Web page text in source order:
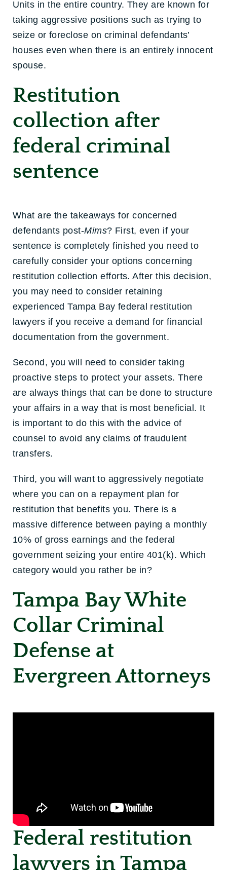
Units in the entire country. They are known for
taking aggressive positions such as trying to
seize or foreclose on criminal defendants’
houses even when there is an entirely innocent
spouse.
Restitution
collection after
federal criminal
sentence
What are the takeaways for concerned
defendants post-Mims? First, even if your
sentence is completely finished you need to
carefully consider your options concerning
restitution collection efforts. After this decision,
you may need to consider retaining
experienced Tampa Bay federal restitution
lawyers if you receive a demand for financial
documentation from the government.
Second, you will need to consider taking
proactive steps to protect your assets. There
are always things that can be done to structure
your affairs in a way that is most beneficial. It
is important to do this with the advice of
counsel to avoid any claims of fraudulent
transfers.
Third, you will want to aggressively negotiate
where you can on a repayment plan for
restitution that benefits you. There is a
massive difference between paying a monthly
10% of gross earnings and the federal
government seizing your entire 401(k). Which
category would you rather be in?
Tampa Bay White
Collar Criminal
Defense at
Evergreen Attorneys
Federal restitution
lawyers in Tampa